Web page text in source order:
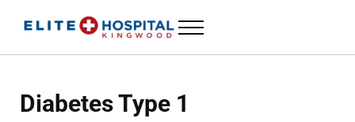
Menu
Diabetes Type 1